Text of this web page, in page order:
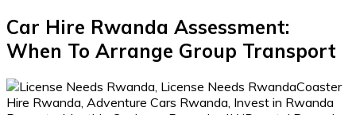
Car Hire Rwanda Assessment:
When To Arrange Group Transport